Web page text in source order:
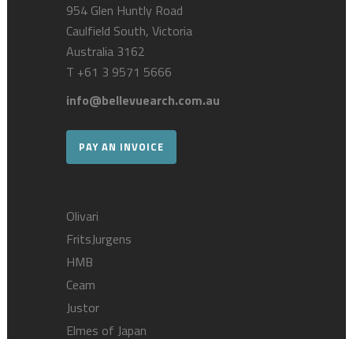
954 Glen Huntly Road
Caulfield South, Victoria
Australia 3162
T +61 3 9571 5666
info@bellevuearch.com.au
PAY AN INVOICE
Olivari
FritsJurgens
HMB
Ceam
Justor
Elmes of Japan